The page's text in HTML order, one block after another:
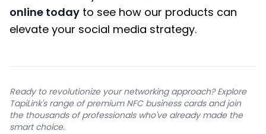
online today to see how our products can
elevate your social media strategy.
Ready to revolutionize your networking approach? Explore
TapiLink's range of premium NFC business cards and join
the thousands of professionals who've already made the
smart choice.